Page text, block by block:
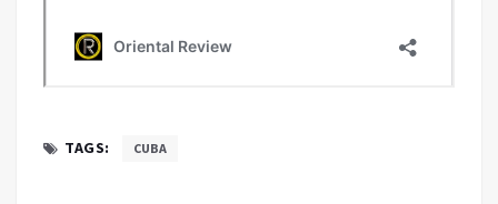
TAGS: CUBA